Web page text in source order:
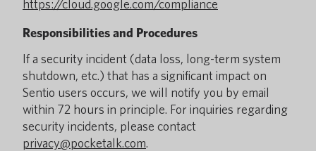
https://cloud.google.com/compliance
Responsibilities and Procedures
If a security incident (data loss, long-term system
shutdown, etc.) that has a significant impact on
Sentio users occurs, we will notify you by email
within 72 hours in principle. For inquiries regarding
security incidents, please contact
privacy@pocketalk.com.